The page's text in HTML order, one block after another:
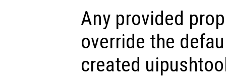
Any provided
override the
created